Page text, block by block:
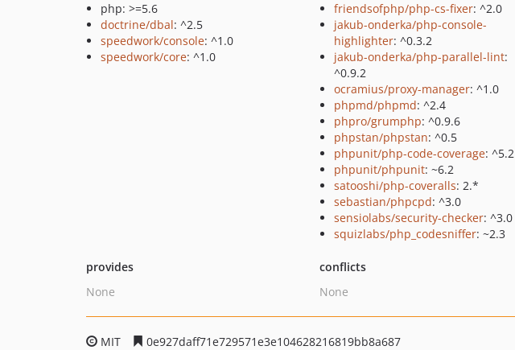
php: >=5.6
doctrine/dbal: ^2.5
speedwork/console: ^1.0
speedwork/core: ^1.0
friendsofphp/php-cs-fixer: ^2.0
jakub-onderka/php-console-
highlighter: ^0.3.2
jakub-onderka/php-parallel-lint:
^0.9.2
ocramius/proxy-manager: ^1.0
phpmd/phpmd: ^2.4
phpro/grumphp: ^0.9.6
phpstan/phpstan: ^0.5
phpunit/php-code-coverage: ^5.2
phpunit/phpunit: ~6.2
satooshi/php-coveralls: 2.*
sebastian/phpcpd: ^3.0
sensiolabs/security-checker: ^3.0
squizlabs/php_codesniffer: ~2.3
provides
None
conflicts
None
MIT
0e927daff71e729571e3e104628216819bb8a687